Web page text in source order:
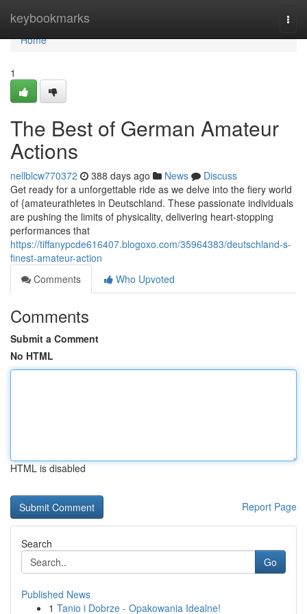
keybookmarks
Home
Home
1
The Best of German Amateur
Actions
nellblcw770372 388 days ago News
Discuss
Get ready for a unforgettable ride as we delve into the fiery world
of {amateurathletes in Deutschland. These passionate individuals
are pushing the limits of physicality, delivering heart-stopping
performances that
https://tiffanypcde616407.blogoxo.com/35964383/deutschland-s-
finest-amateur-action
Comments
Who Upvoted
Comments
Submit a Comment
No HTML
HTML is disabled
Report Page
Search
Go
Published News
1 Tanio i Dobrze - Opakowania Idealne!